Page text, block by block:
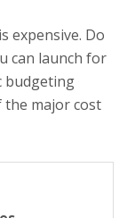
expensive. Do
can launch for
budgeting
the major cost